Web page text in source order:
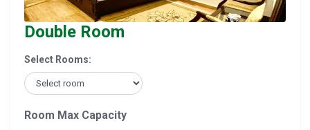
Double Room
Select Rooms:
Room Max Capacity